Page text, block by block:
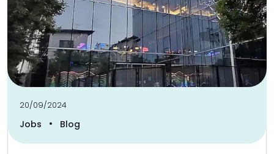
20/09/2024
Jobs • Blog